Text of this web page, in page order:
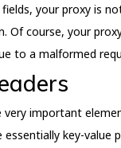
your proxy is
Of course, your
to a malformed
very important
essentially key-value